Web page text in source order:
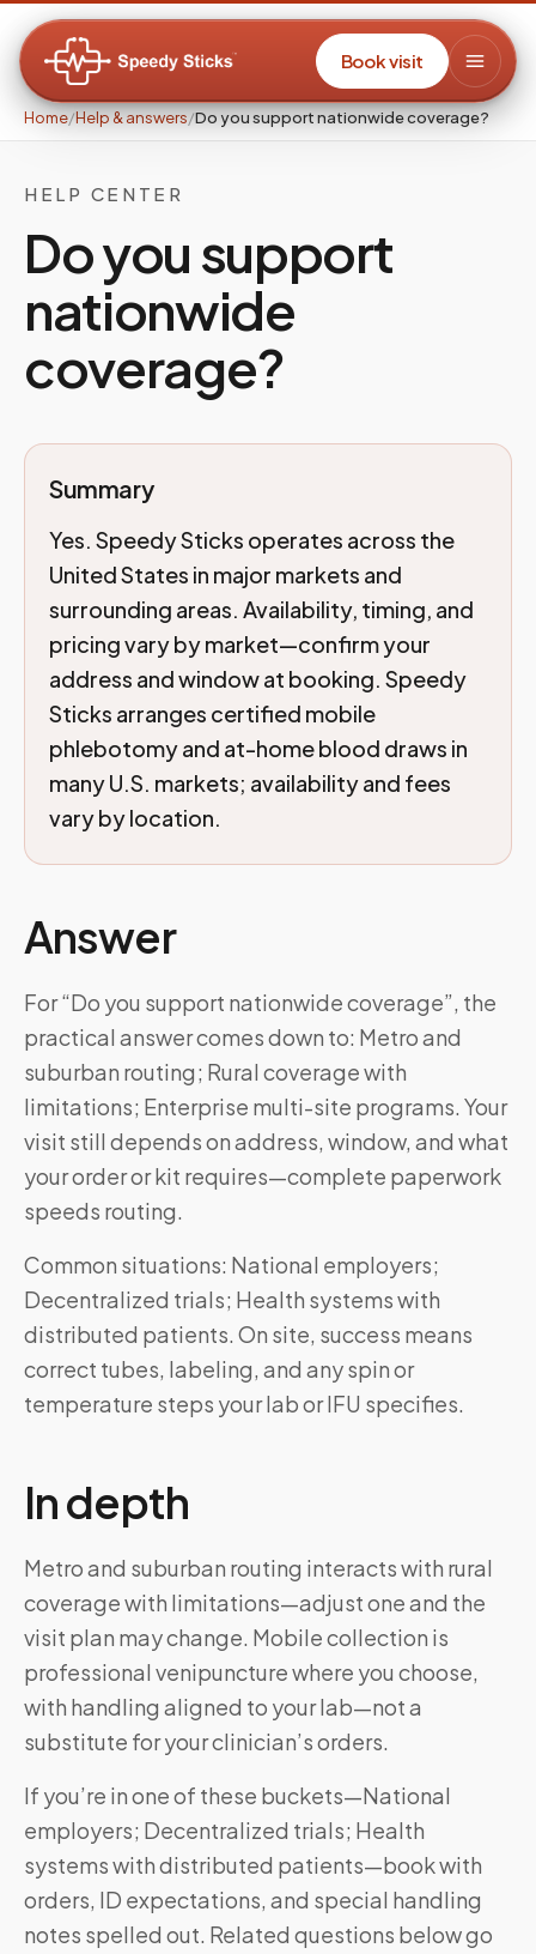
Book visit
Home/Help & answers/Do you support nationwide coverage?
HELP CENTER
Do you support
nationwide
coverage?
Summary
Yes. Speedy Sticks operates across the
United States in major markets and
surrounding areas. Availability, timing, and
pricing vary by market—confirm your
address and window at booking. Speedy
Sticks arranges certified mobile
phlebotomy and at-home blood draws in
many U.S. markets; availability and fees
vary by location.
Answer
For “Do you support nationwide coverage”, the
practical answer comes down to: Metro and
suburban routing; Rural coverage with
limitations; Enterprise multi-site programs. Your
visit still depends on address, window, and what
your order or kit requires—complete paperwork
speeds routing.
Common situations: National employers;
Decentralized trials; Health systems with
distributed patients. On site, success means
correct tubes, labeling, and any spin or
temperature steps your lab or IFU specifies.
In depth
Metro and suburban routing interacts with rural
coverage with limitations—adjust one and the
visit plan may change. Mobile collection is
professional venipuncture where you choose,
with handling aligned to your lab—not a
substitute for your clinician’s orders.
If you’re in one of these buckets—National
employers; Decentralized trials; Health
systems with distributed patients—book with
orders, ID expectations, and special handling
notes spelled out. Related questions below go